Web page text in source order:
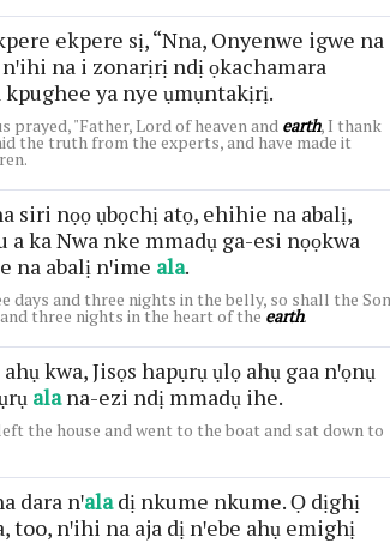
ekpere sị, “Nna, Onyenwe igwe na
na i zonarịrị ndị ọkachamara
kpughee ya nye ụmụntakịrị.
prayed, "Father, Lord of heaven and earth, I thank
the truth from the experts, and have made it
siri nọọ ụbọchị atọ, ehihie na abalị,
a ka Nwa nke mmadụ ga-esi nọọkwa
na abalị nꞌime ala.
days and three nights in the belly, so shall the Son
three nights in the heart of theearth.
kwa, Jisọs hapụrụ ụlọ ahụ gaa nꞌọnụ
alana-ezi ndị mmadụ ihe.
the house and went to the boat and sat down to
dara nꞌaladị nkume nkume. Ọ dịghị
too, nꞌihi na aja dị nꞌebe ahụ emighị